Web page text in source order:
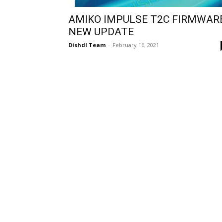
AMIKO IMPULSE T2C
NEW UPDATE
Dishdl Team - February 16, 2021